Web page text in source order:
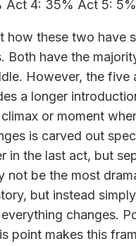
Act 4: 35% Act 5: 5%
how these two have
Both have the
However, the five
a longer
or moment
is carved out
in the last act, but
not be the most
but instead
changes.
point makes this